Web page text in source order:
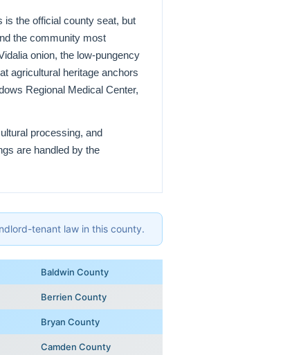
is the official county seat, but
the community most
onion, the low-pungency
agricultural heritage anchors
Regional Medical Center,
processing, and
are handled by the
tenant law in this county.
Baldwin County
Berrien County
Bryan County
Camden County